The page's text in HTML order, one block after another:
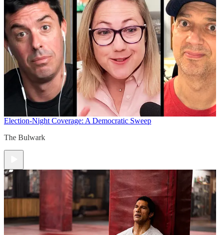
Election-Night Coverage: A Democratic Sweep
The Bulwark